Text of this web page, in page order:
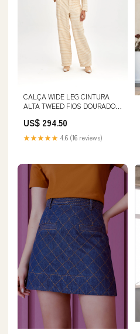
CALÇA WIDE LEG CINTURA
ALTA TWEED FIOS DOURADOS
US$ 294.50
★★★★★ 4.6 (16 reviews)